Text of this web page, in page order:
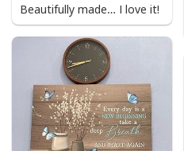
Jesus Birthday Boy Ugly
Beautifully made… I love it!